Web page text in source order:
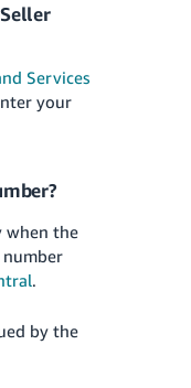
Services
your
when the
number
.
by the